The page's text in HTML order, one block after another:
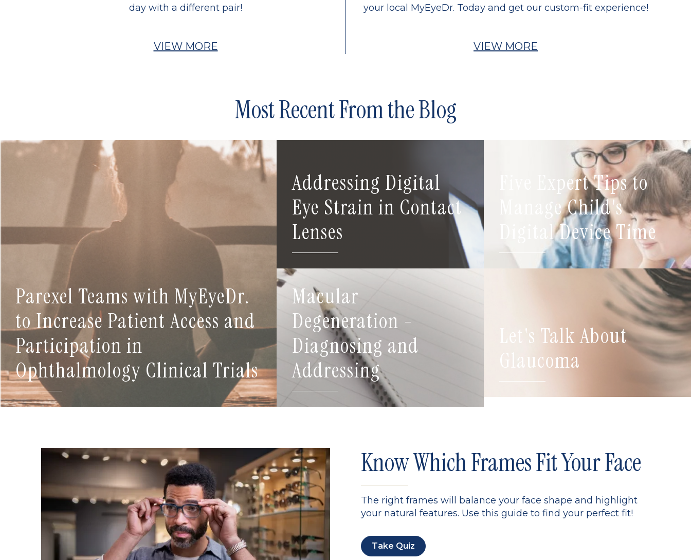
day with a different pair!
VIEW MORE
your local MyEyeDr. Today and get our custom-fit experience!
VIEW MORE
Most Recent From the Blog
Parexel Teams with MyEyeDr.
to Increase Patient Access and
Participation in
Ophthalmology Clinical Trials
Addressing Digital
Eye Strain in Contact
Lenses
Five Expert Tips to
Manage Child's
Digital Device Time
Macular
Degeneration -
Diagnosing and
Addressing
Let's Talk About
Glaucoma
Know Which Frames Fit Your Face
The right frames will balance your face shape and highlight
your natural features. Use this guide to find your perfect fit!
Take Quiz